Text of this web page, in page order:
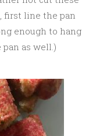
first line the pan
enough to hang
as well.)